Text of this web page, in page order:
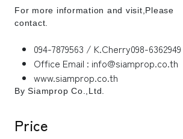
For more information and visit,Please
contact.
094-7879563 / K.Cherry098-6362949
Office Email : info@siamprop.co.th
www.siamprop.co.th
By Siamprop Co.,Ltd.
Price